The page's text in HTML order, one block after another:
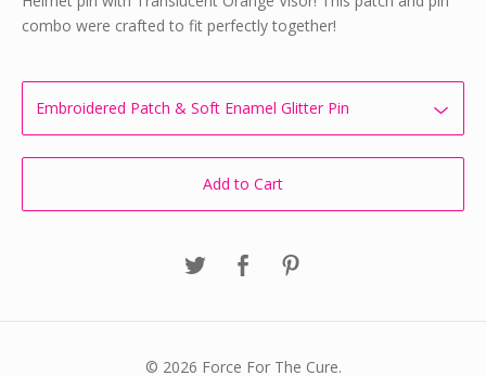
combo were crafted to fit perfectly together!
Add to Cart
© 2026 Force For The Cure.